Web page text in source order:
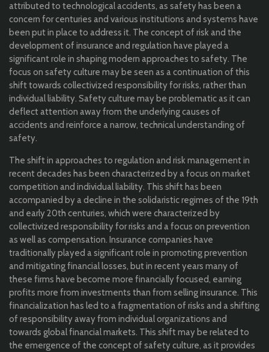
attributed to technological accidents, as safety has been a
concern for centuries and various institutions and systems have
been put in place to address it. The concept of risk and the
development of insurance and regulation have played a
significant role in shaping modern approaches to safety. The
focus on safety culture may be seen as a continuation of this
shift towards collectivized responsibility for risks, rather than
individual liability. Safety culture may be problematic as it can
deflect attention away from the underlying causes of
accidents and reinforce a narrow, technical understanding of
safety.
The shift in approaches to regulation and risk management in
recent decades has been characterized by a focus on market
competition and individual liability. This shift has been
accompanied by a decline in the solidaristic regimes of the 19th
and early 20th centuries, which were characterized by
collectivized responsibility for risks and a focus on prevention
as well as compensation. Insurance companies have
traditionally played a significant role in promoting prevention
and mitigating financial losses, but in recent years many of
these firms have become more financially focused, earning
profits more from investments than from selling insurance. This
financialization has led to a fragmentation of risks and a shifting
of responsibility away from individual organizations and
towards global financial markets. This shift may be related to
the emergence of the concept of safety culture, as it provides